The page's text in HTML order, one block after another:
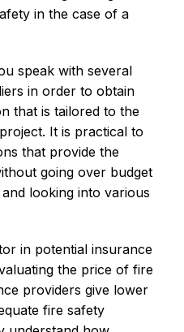
in the case of a
speak with several
in order to obtain
that is tailored to the
It is practical to
that provide the
going over budget
looking into various
in potential insurance
the price of fire
providers give lower
fire safety